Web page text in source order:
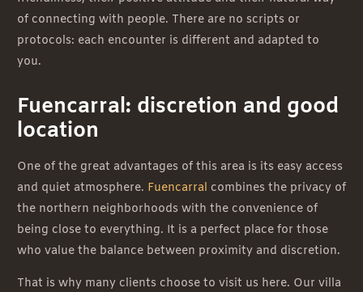
of connecting with people. There are no scripts or
protocols: each encounter is different and adapted to
you.
Fuencarral: discretion and good
location
One of the great advantages of this area is its easy access
and quiet atmosphere. Fuencarral combines the privacy of
the northern neighborhoods with the convenience of
being close to everything. It is a perfect place for those
who value the balance between proximity and discretion.
That is why many clients choose to visit us here. Our villa